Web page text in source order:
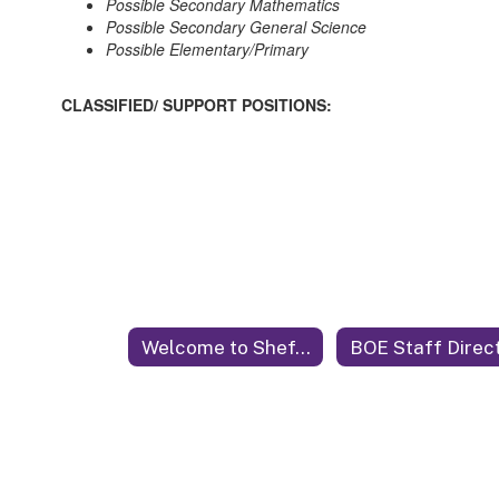
Possible Secondary Mathematics
Possible Secondary General Science
Possible Elementary/Primary
CLASSIFIED/ SUPPORT POSITIONS:
Welcome to Sheffield City Schools